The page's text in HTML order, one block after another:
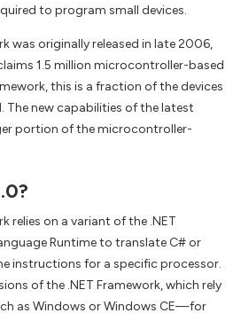
to program small devices.
was originally released in late 2006,
1.5 million microcontroller-based
this is a fraction of the devices
The new capabilities of the latest
portion of the microcontroller-
relies on a variant of the .NET
Runtime to translate C# or
instructions for a specific processor.
of the .NET Framework, which rely
as Windows or Windows CE—for